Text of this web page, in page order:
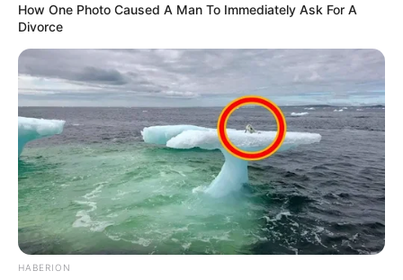
How One Photo Caused A Man To Immediately Ask For A
Divorce
HABERION